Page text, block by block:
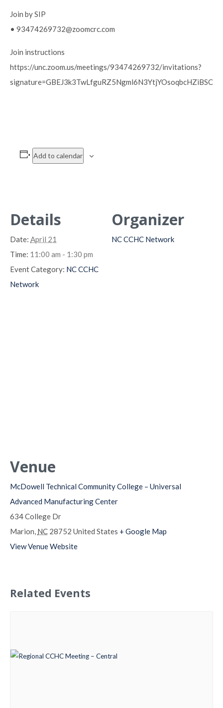
Join by SIP
• 93474269732@zoomcrc.com
Join instructions
https://unc.zoom.us/meetings/93474269732/invitations?
Add to calendar
Details
Date: April 21
Time: 11:00 am - 1:30 pm
Event Category: NC CCHC
Network
Organizer
NC CCHC Network
Venue
McDowell Technical Community College – Universal
Advanced Manufacturing Center
634 College Dr
Marion, NC 28752 United States + Google Map
View Venue Website
Related Events